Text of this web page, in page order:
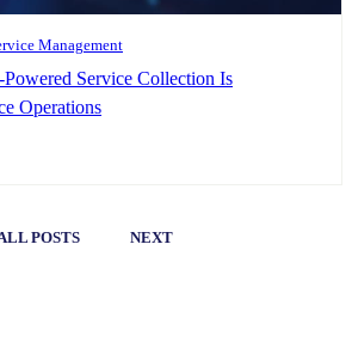
Management
Service Collection Is
Operations
POSTS NEXT